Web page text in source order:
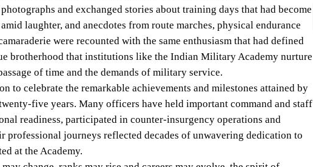
and exchanged stories about training days that had become
laughter, and anecdotes from route marches, physical endurance
were recounted with the same enthusiasm that had defined
brotherhood that institutions like the Indian Military Academy nurture
of time and the demands of military service.
to celebrate the remarkable achievements and milestones attained by
five years. Many officers have held important command and staff
readiness, participated in counter-insurgency operations and
journeys reflected decades of unwavering dedication to
at the Academy.